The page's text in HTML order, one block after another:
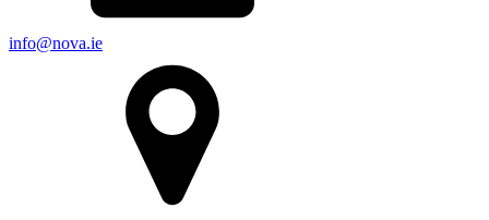
info@nova.ie